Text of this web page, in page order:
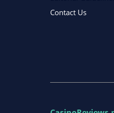
Contact Us